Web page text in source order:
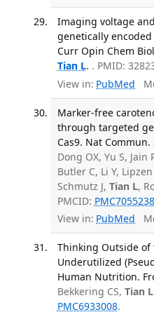
Imaging voltage
genetically
Curr Opin Chem
Tian L. . PMID:
View in: PubMed
Marker-free
through targeted
Cas9. Nat Commun.
Dong OX, Yu S, Jain
Butler C, Li Y,
Schmutz J, Tian L,
PMCID: PMC7055238
View in: PubMed
Thinking Outside of
Underutilized
Human Nutrition.
Bekkering CS, Tian L
PMC6933008.